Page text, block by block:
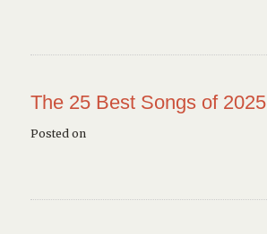
The 25 Best Songs of 2025
Posted on